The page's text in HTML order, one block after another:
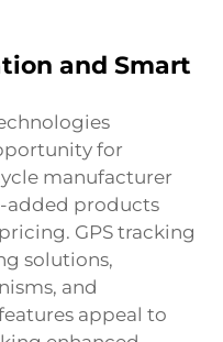
and Smart
for
manufacturer
added products
GPS tracking
solutions,
and
appeal to